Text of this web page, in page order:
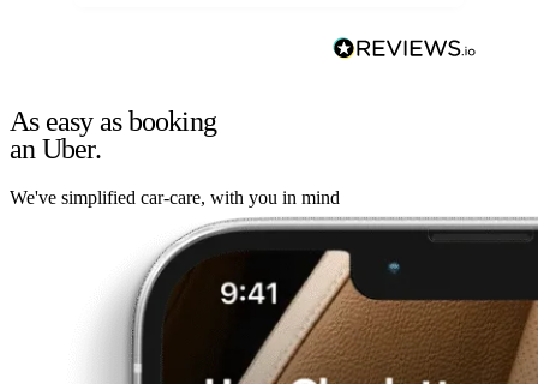
As easy as booking
an Uber.
We've simplified car-care, with you in mind